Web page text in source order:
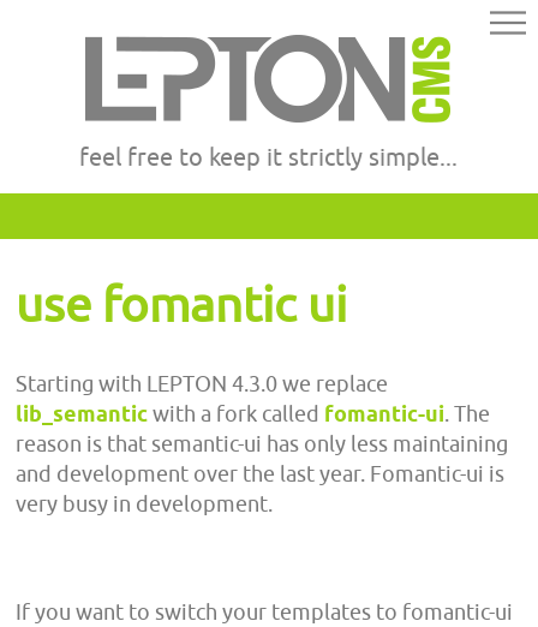
feel free to keep it strictly simple...
use fomantic ui
Starting with LEPTON 4.3.0 we replace
lib_semanticwith a fork called fomantic-ui. The
reason is that semantic-ui has only less maintaining
and development over the last year. Fomantic-ui is
very busy in development.
If you want to switch your templates to fomantic-ui